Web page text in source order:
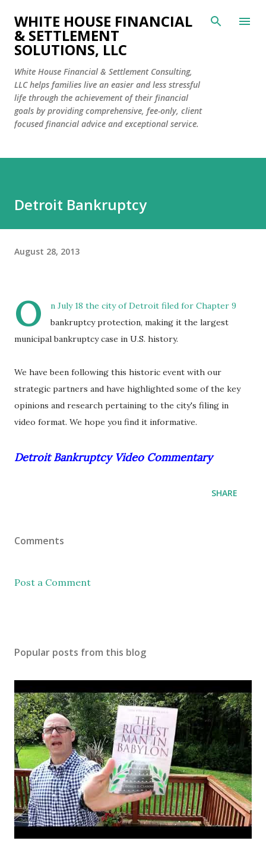
Skip to main content
WHITE HOUSE FINANCIAL
& SETTLEMENT
SOLUTIONS, LLC
White House Financial & Settlement Consulting,
LLC helps families live an easier and less stressful
life through the achievement of their financial
goals by providing comprehensive, fee-only, client
focused financial advice and exceptional service.
Detroit Bankruptcy
August 28, 2013
O
n July 18 the city of Detroit filed for Chapter 9
bankruptcy protection, making it the largest
municipal bankruptcy case in U.S. history.
We have been following this historic event with our
strategic partners and have highlighted some of the key
opinions and research pertaining to the city's filing in
video format. We hope you find it informative.
Detroit Bankruptcy Video Commentary
SHARE
Comments
Post a Comment
Popular posts from this blog